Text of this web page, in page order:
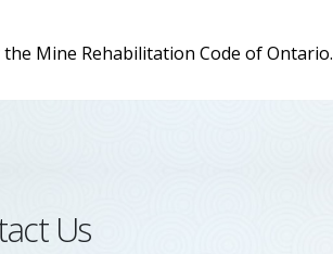
Mine Rehabilitation Code of Ontario.
Us